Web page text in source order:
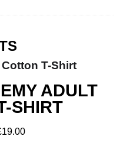
ADULT
SHIRT
19.00